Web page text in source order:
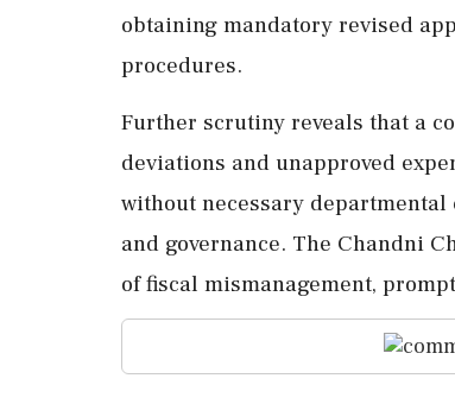
obtaining mandatory revised
procedures.
Further scrutiny reveals that a
deviations and unapproved
without necessary
and governance. The Chandni
of fiscal mismanagement,